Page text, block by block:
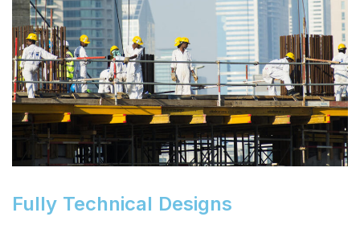
Fully Technical Designs